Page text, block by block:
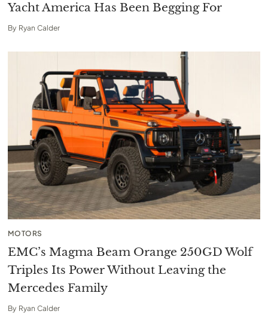
Yacht America Has Been Begging For
By Ryan Calder
MOTORS
EMC’s Magma Beam Orange 250GD Wolf
Triples Its Power Without Leaving the
Mercedes Family
By Ryan Calder